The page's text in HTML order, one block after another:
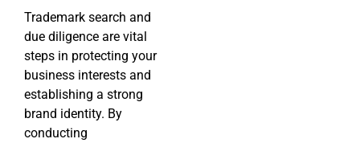
Trademark search and
due diligence are vital
steps in protecting your
business interests and
establishing a strong
brand identity. By
conducting